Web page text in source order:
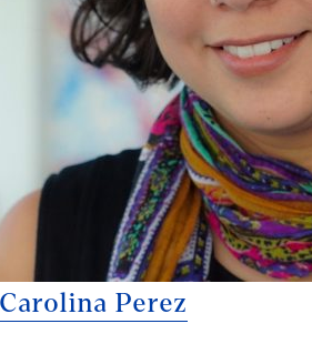
Carolina Perez